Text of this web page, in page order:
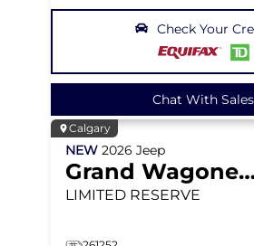
Check Your
Chat With Sales
Calgary
NEW 2026 Jeep
Grand
LIMITED RESERVE